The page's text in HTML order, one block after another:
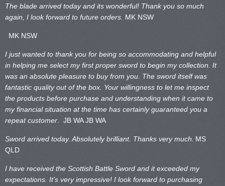
The blade arrived today and its wonderful! Thank you so much
again, I look forward to future orders. MK NSW
MK NSW
I just wanted to thank you for being so accommodating and helpful
in helping me select my first proper sword to begin my collection. It
was an absolute pleasure to buy from you. The sword itself was
fantastic quality out of the box. Your willingness to let me inspect
the products before purchase and understanding when it came to
my financial situation at the time has certainly guaranteed you a
repeat customer . JB WAJB WA
Sword arrived today. Absolutely brilliant. Thanks very much. MS
QLD
I have received the Scottish Battle Sword and it exceeded my
expectations. It’s very impressive! I look forward to purchasing